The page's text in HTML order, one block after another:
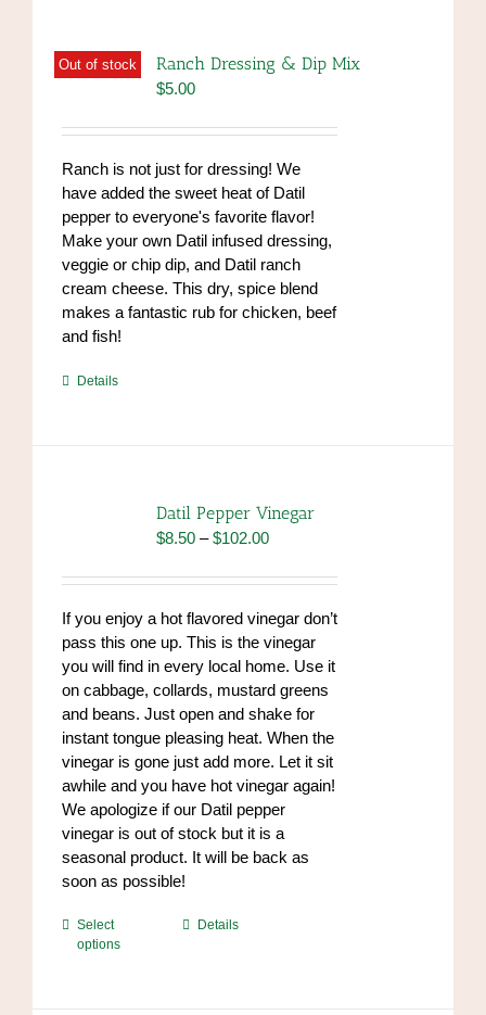
Out of stock Ranch Dressing & Dip Mix
$5.00
Ranch is not just for dressing! We
have added the sweet heat of Datil
pepper to everyone's favorite flavor!
Make your own Datil infused dressing,
veggie or chip dip, and Datil ranch
cream cheese. This dry, spice blend
makes a fantastic rub for chicken, beef
and fish!
endrolex.com/39
Details
Datil Pepper Vinegar
$8.50 – $102.00Price
$8.50
through
$102.00
If you enjoy a hot flavored vinegar don’t
pass this one up. This is the vinegar
you will find in every local home. Use it
on cabbage, collards, mustard greens
and beans. Just open and shake for
instant tongue pleasing heat. When the
vinegar is gone just add more. Let it sit
awhile and you have hot vinegar again!
We apologize if our Datil pepper
vinegar is out of stock but it is a
seasonal product. It will be back as
soon as possible!
Select
options
ThisDetails